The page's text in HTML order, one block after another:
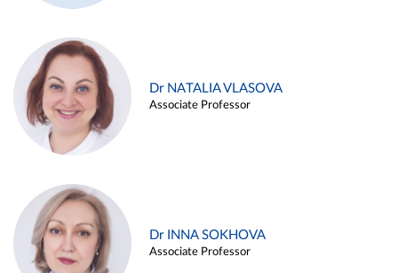
Dr NATALIA VLASOVA
Associate Professor
Dr INNA SOKHOVA
Associate Professor